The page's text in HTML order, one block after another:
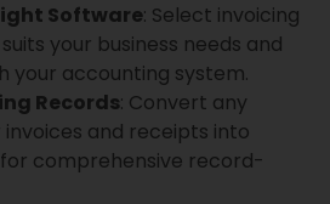
Software: Select invoicing
your business needs and
your accounting system.
Records: Convert any
and receipts into
comprehensive record-